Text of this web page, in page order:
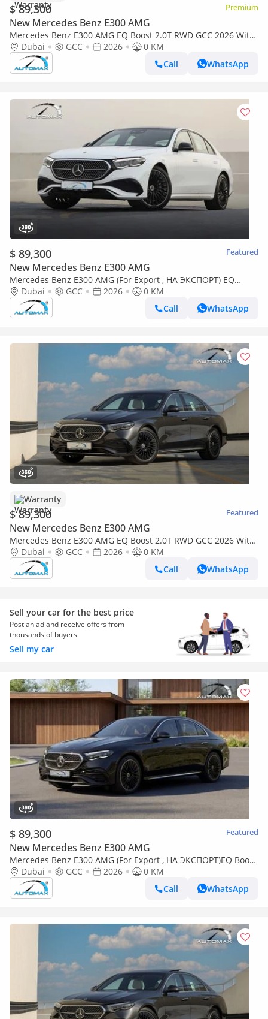
$ 89,300 Premium
New Mercedes Benz E300 AMG
Mercedes Benz E300 AMG EQ Boost 2.0T RWD GCC 2026 With
2 Years Unlimited Mileage Warranty At Official Dealer
Dubai GCC 2026
0 KM
Call
WhatsApp
$ 89,300 Featured
New Mercedes Benz E300 AMG
Mercedes Benz E300 AMG (For Export , НА ЭКСПОРТ) EQ
Boost 2.0T RWD GCC 2026 Без пробега
Dubai GCC 2026
0 KM
Call
WhatsApp
Warranty
$ 89,300 Featured
New Mercedes Benz E300 AMG
Mercedes Benz E300 AMG EQ Boost 2.0T RWD GCC 2026 With
5 Years or 100,000 Km Warranty @Official Dealer
Dubai GCC 2026
0 KM
Call
WhatsApp
Sell your car for the best price
Post an ad and receive offers from
thousands of buyers
Sell my car
$ 89,300 Featured
New Mercedes Benz E300 AMG
Mercedes Benz E300 AMG (For Export , НА ЭКСПОРТ)EQ Boost
2.0T RWD GCC 2026 Безпробега
Dubai GCC 2026
0 KM
Call
WhatsApp